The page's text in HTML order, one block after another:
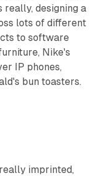
really, designing a
lots of different
to software
Nike's
IP phones,
bun toasters.
imprinted,